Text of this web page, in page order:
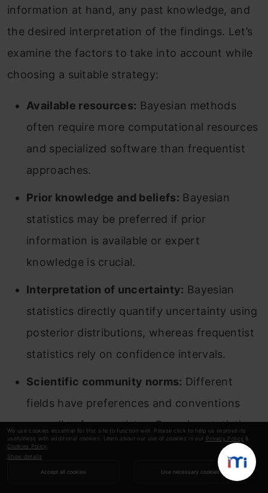
We use cookies essential for this site to function well. Please click to help us improve its
usefulness with additional cookies. Learn about our use of cookies in our Privacy Policy &
Cookies Policy
Show details
Accept all cookies Use necessary cookies
information at hand, any past knowledge, and
the desired interpretation of the findings. Let’s
examine the factors to take into account while
choosing a suitable strategy:
Available resources: Bayesian methods
often require more computational resources
and specialized software than frequentist
approaches.
Prior knowledge and beliefs: Bayesian
statistics may be preferred if prior
information is available or expert
knowledge is crucial.
Interpretation of uncertainty: Bayesian
statistics directly quantify uncertainty using
posterior distributions, whereas frequentist
statistics rely on confidence intervals.
Scientific community norms: Different
fields have preferences and conventions
regarding frequentist or Bayesian statistics.
Frequentist vs Bayesian: Can You
Use Both?